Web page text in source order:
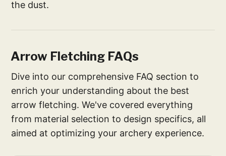
the dust.
Arrow Fletching FAQs
Dive into our comprehensive FAQ section to
enrich your understanding about the best
arrow fletching. We've covered everything
from material selection to design specifics, all
aimed at optimizing your archery experience.